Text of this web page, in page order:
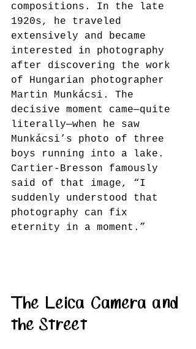
compositions. In the late
1920s, he traveled
extensively and became
interested in photography
after discovering the work
of Hungarian photographer
Martin Munkácsi. The
decisive moment came—quite
literally—when he saw
Munkácsi’s photo of three
boys running into a lake.
Cartier-Bresson famously
said of that image, “I
suddenly understood that
photography can fix
eternity in a moment.”
The Leica Camera and
the Street